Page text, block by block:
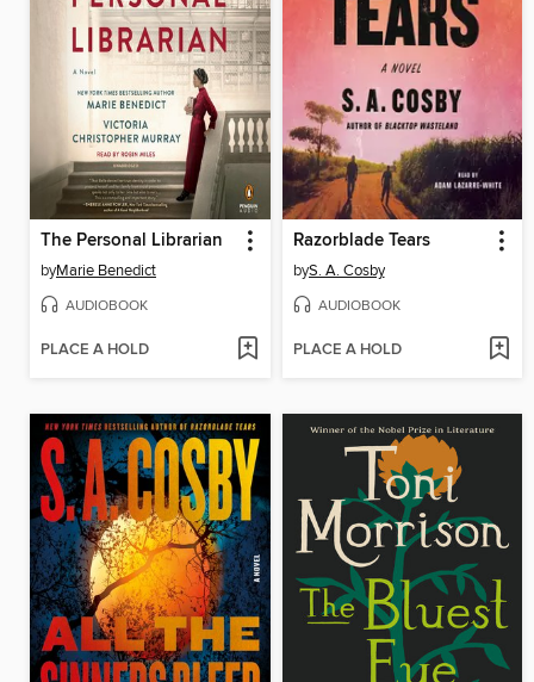
The Personal Librarian
byMarie Benedict
AUDIOBOOK
PLACE A HOLD
Razorblade Tears
byS. A. Cosby
AUDIOBOOK
PLACE A HOLD